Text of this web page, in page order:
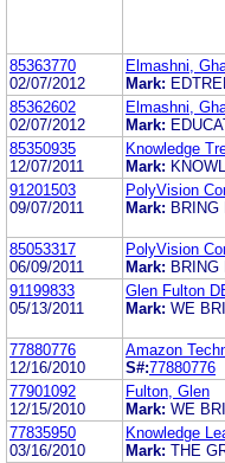
85363770
02/07/2012
Elmashni,
Mark:
85362602
02/07/2012
Elmashni,
Mark:
85350935
12/07/2011
Knowledge
Mark:
91201503
09/07/2011
PolyVision
Mark: BRING
85053317
06/09/2011
PolyVision
Mark: BRING
91199833
05/13/2011
Glen Fulton
Mark: WE
77880776
12/16/2010
Amazon
S#:77880776
77901092
12/15/2010
Fulton, Glen
Mark: WE
77835950
03/16/2010
Knowledge
Mark: THE